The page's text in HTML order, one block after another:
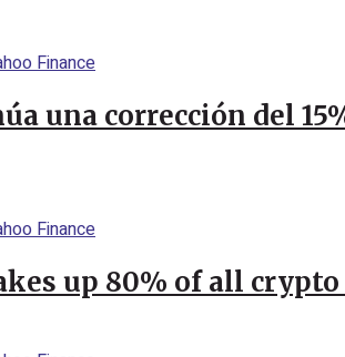
una corrección del
up 80% of all